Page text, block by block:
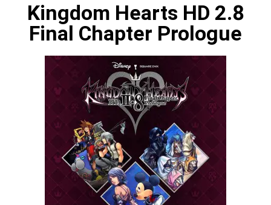
Kingdom Hearts HD 2.8
Final Chapter Prologue